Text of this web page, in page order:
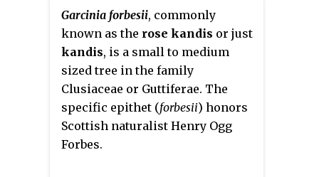
including southern Indochina,
Malay Peninsula, Sumatra, and
Borneo. Species are generally
slow growing with irregular
flowering and fruiting cycles.
Colonization of plants by
arbuscular mycorrhizal fungi is
known to improve growth and
Garcinia forbesii, commonly
known as the rose kandis or just
kandis, is a small to medium
sized tree in the family
Clusiaceae or Guttiferae. The
specific epithet (forbesii) honors
Scottish naturalist Henry Ogg
Forbes.